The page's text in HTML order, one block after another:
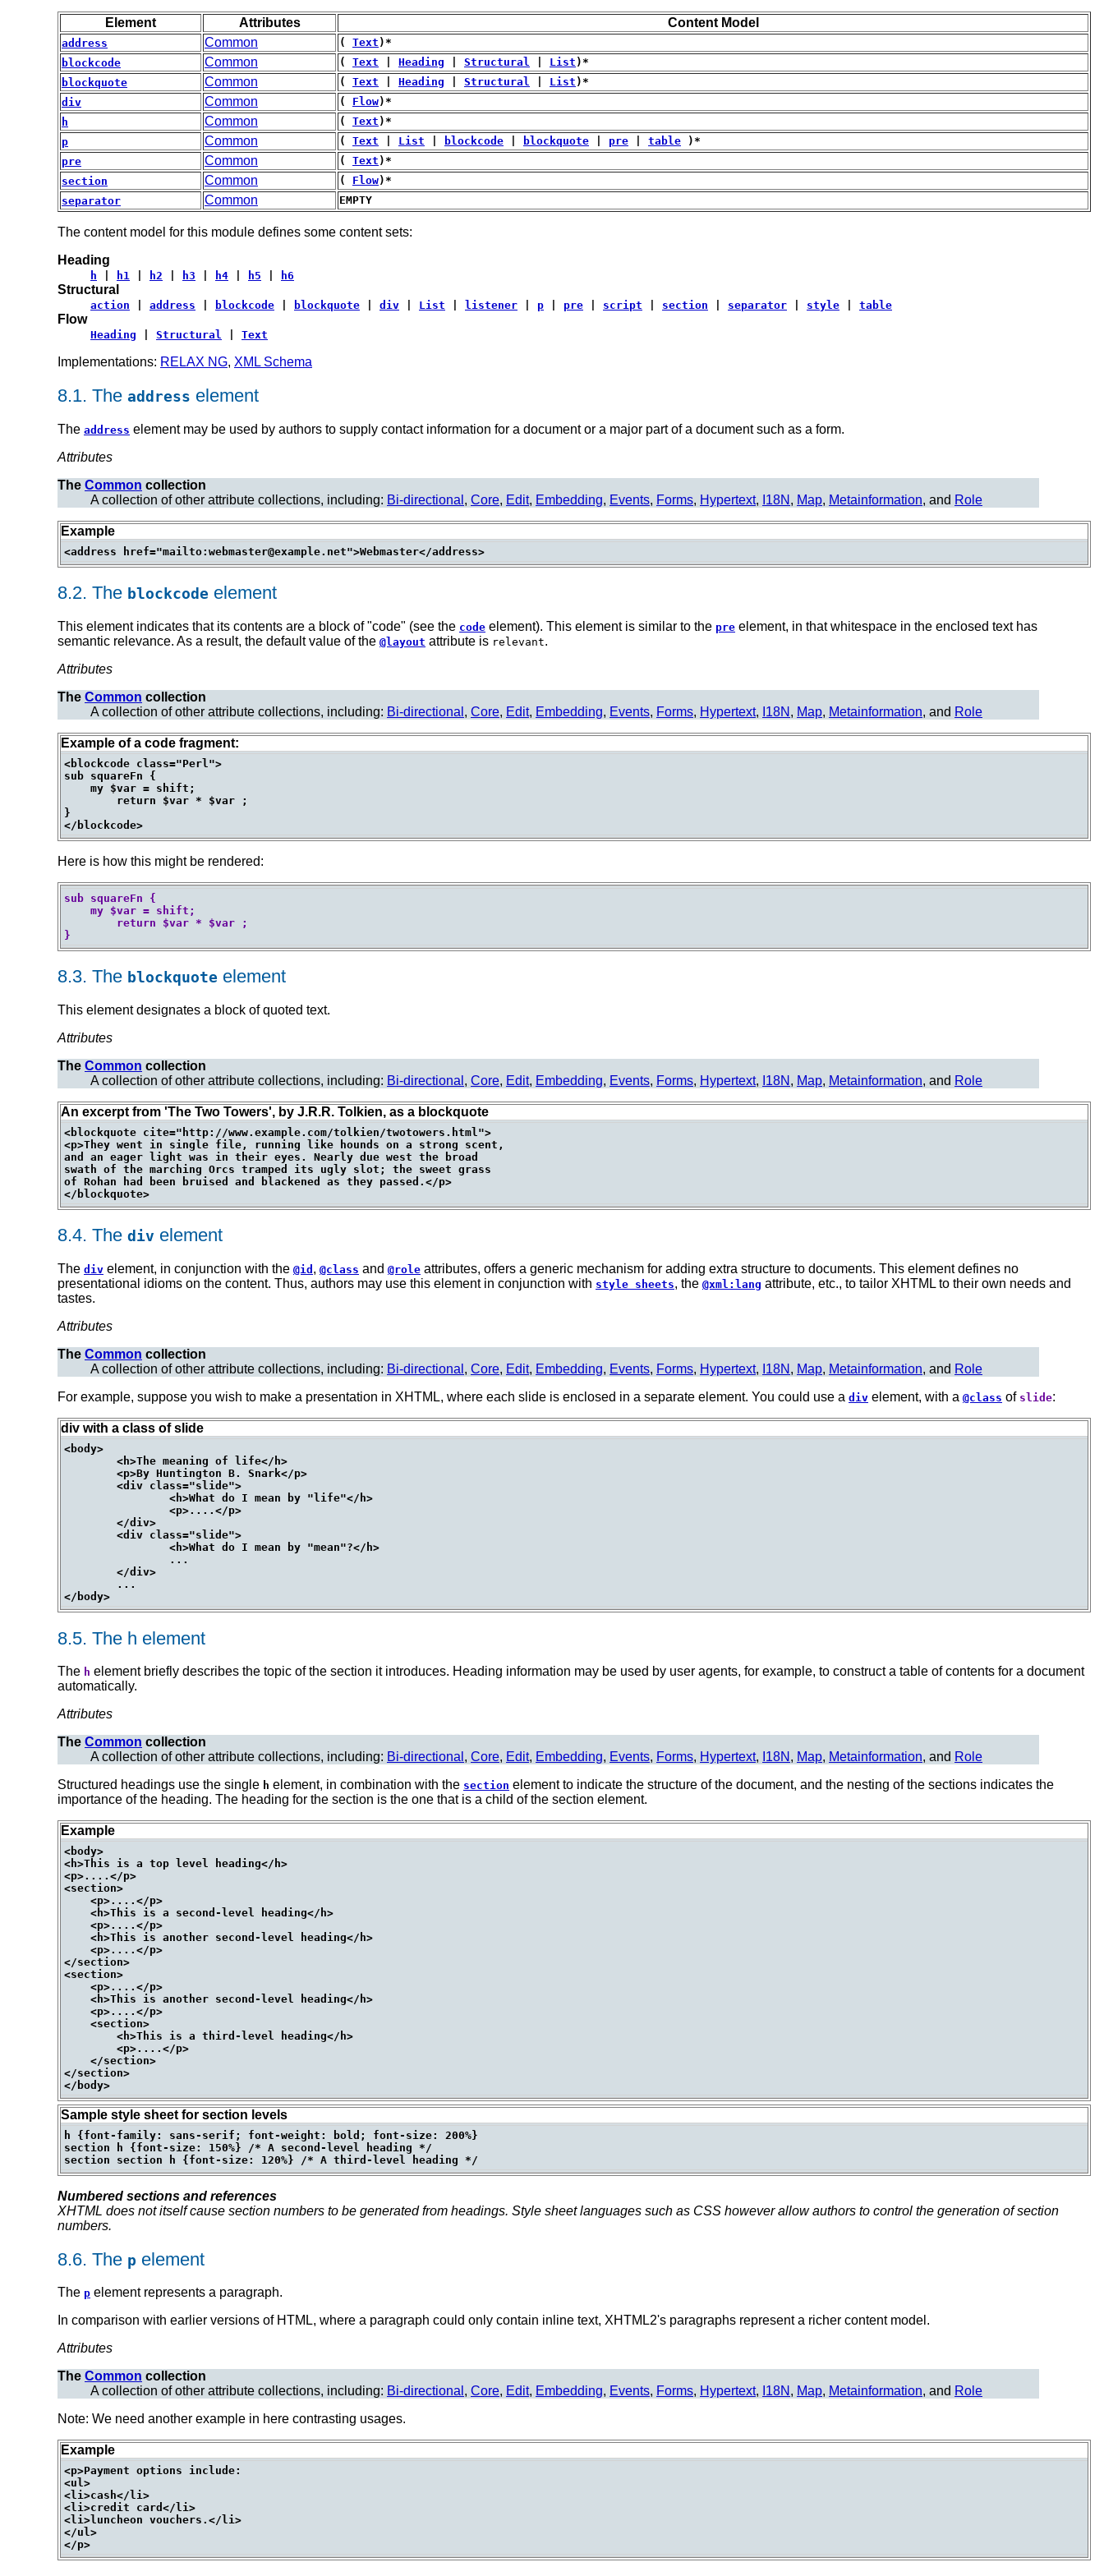
Element Attributes Content Model
address Common ( Text )*
blockcode
Common ( Text Heading Structural List )*
blockquote
Common ( Text Heading Structural List )*
div
Common ( Flow)*
h
Common ( Text )*
p
Common ( Text List blockcode blockquote pre table )*
pre
Common ( Text )*
section
Common ( Flow)*
separator
Common EMPTY
The content model for this module defines some content sets:
Heading
h h1 h2 h3 h4 h5 h6
Structural
action address blockcode blockquote div List listener p pre script section separator style table
Flow
Heading Structural Text
Implementations: RELAX NG, XML Schema
8.1. The address element
The address element may be used by authors to supply contact information for a document or a major part of a document such as a form.
Attributes
The Common collection
A collection of other attribute collections, including: Bi-directional , Core, Edit, Embedding, Events, Forms, Hypertext, I18N , Map, Metainformation, and Role
Example
8.2. The blockcode element
This element indicates that its contents are a block of "code" (see the code element). This element is similar to the pre element, in that whitespace in the enclosed text has
semantic relevance. As a result, the default value of the @layout attribute is relevant.
Attributes
The Common collection
A collection of other attribute collections, including: Bi-directional , Core, Edit, Embedding, Events, Forms, Hypertext, I18N , Map, Metainformation, and Role
Example of a code fragment:
<blockcode class="Perl">
sub squareFn {
    my $var = shift;
}
Here is how this might be rendered:
sub squareFn {
    my $var = shift;
}
8.3. The blockquote element
This element designates a block ofquoted text.
Attributes
The Common collection
A collection of other attribute collections, including: Bi-directional , Core, Edit, Embedding, Events, Forms, Hypertext, I18N , Map, Metainformation, and Role
An excerpt from 'The Two Towers', by J.R.R. Tolkien, as a blockquote
<blockquote cite="http://www.example.com/tolkien/twotowers.html">
<p>They went in single file, running like hounds on a strong scent,
and an eager light was in their eyes. Nearly due west the broad
swath of the marching Orcs tramped its ugly slot; the sweet grass
of Rohan had been bruised and blackened as they passed.</p>
8.4. The div element
The div element, in conjunction with the @id , @class and @role attributes, offers a generic mechanism for adding extra structure to documents. This element defines no
presentational idioms on the content. Thus, authors may use this element in conjunction with style sheets, the @xml:lang attribute, etc., to tailor XHTML to their own needs and
tastes.
Attributes
The Common collection
A collection of other attribute collections, including: Bi-directional , Core, Edit, Embedding, Events, Forms, Hypertext, I18N , Map, Metainformation, and Role
For example, suppose you wish to make a presentation in XHTML, where each slide is enclosed in a separate element. You could use a div element, with a @class of slide:
div with a class of slide
<body>
8.5. The h element
The h element briefly describes the topic of the section it introduces. Heading information may be used by user agents, for example, to construct a table of contents for a document
automatically.
Attributes
The Common collection
A collection of other attribute collections, including: Bi-directional , Core, Edit, Embedding, Events, Forms, Hypertext, I18N , Map, Metainformation, and Role
Structured headings use the single h element, in combination with the section element to indicate the structure of the document, and the nesting of the sections indicates the
importance of the heading. The heading for the section is the one that is a child of the section element.
Example
<body>
<h>This is a top level heading</h>
<p>....</p>
<section>
    <p>....</p>
    <h>This is a second-level heading</h>
    <p>....</p>
    <h>This is another second-level heading</h>
    <p>....</p>
</section>
<section>
    <p>....</p>
    <h>This is another second-level heading</h>
    <p>....</p>
    <section>
        <h>This is a third-level heading</h>
        <p>....</p>
    </section>
</section>
Sample style sheet for section levels
h {font-family: sans-serif; font-weight: bold; font-size: 200%}
section h {font-size: 150%} /* A second-level heading */
Numbered sections and references
XHTML does not itself cause section numbers to be generated from headings. Style sheet languages such as CSS however allow authors to control the generation of section
numbers.
8.6. The p element
The p element represents a paragraph.
In comparison with earlier versions of HTML, where a paragraph could only contain inline text, XHTML2's paragraphs represent a richer content model.
Attributes
The Common collection
A collection of other attribute collections, including: Bi-directional , Core, Edit, Embedding, Events, Forms, Hypertext, I18N , Map, Metainformation, and Role
Note: We need another example in here contrasting usages.
Example
<p>Payment options include:
<ul>
<li>cash</li>
<li>credit card</li>
<li>luncheon vouchers.</li>
</ul>